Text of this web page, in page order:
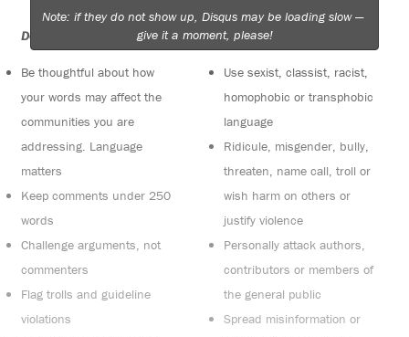
Do:
Be thoughtful about how
your words may affect the
communities you are
addressing. Language
matters
Keep comments under 250
words
Challenge arguments, not
commenters
Flag trolls and guideline
violations
Do not:
Use sexist, classist, racist,
homophobic or transphobic
language
Ridicule, misgender, bully,
threaten, name call, troll or
wish harm on others or
justify violence
Personally attack authors,
contributors or members of
the general public
Spread misinformation or
Note: if they do not show up, Disqus may be loading slow —
give it a moment, please!